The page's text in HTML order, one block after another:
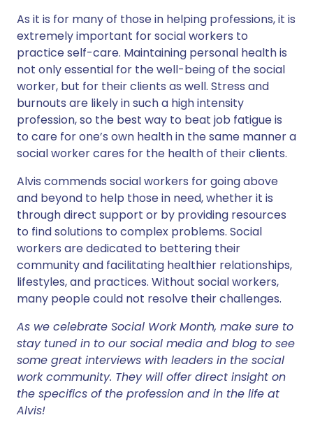
As it is for many of those in helping professions, it is
extremely important for social workers to
practice self-care. Maintaining personal health is
not only essential for the well-being of the social
worker, but for their clients as well. Stress and
burnouts are likely in such a high intensity
profession, so the best way to beat job fatigue is
to care for one’s own health in the same manner a
social worker cares for the health of their clients.
Alvis commends social workers for going above
and beyond to help those in need, whether it is
through direct support or by providing resources
to find solutions to complex problems. Social
workers are dedicated to bettering their
community and facilitating healthier relationships,
lifestyles, and practices. Without social workers,
many people could not resolve their challenges.
As we celebrate Social Work Month, make sure to
stay tuned in to our social media and blog to see
some great interviews with leaders in the social
work community. They will offer direct insight on
the specifics of the profession and in the life at
Alvis!